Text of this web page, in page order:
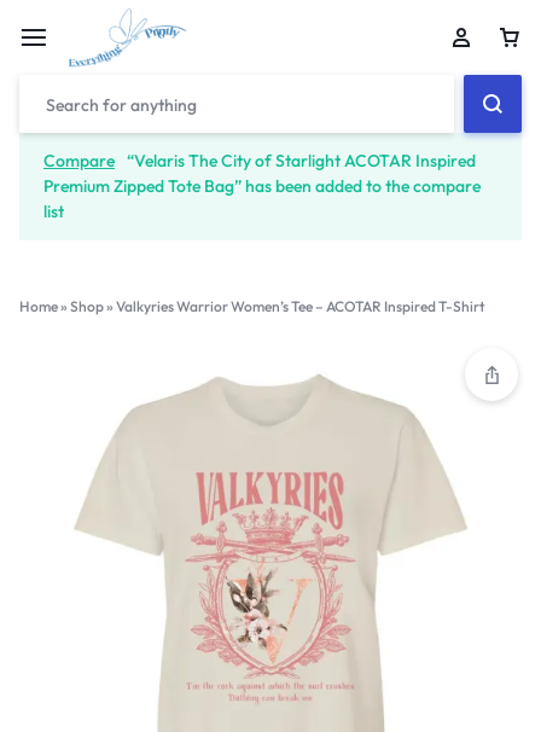
Compare “Velaris The City of Starlight ACOTAR Inspired
Premium Zipped Tote Bag” has been added to the compare
list
Home» Shop» Valkyries Warrior Women’s Tee – ACOTAR Inspired T-Shirt